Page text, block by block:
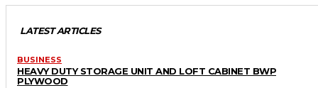
LATEST ARTICLES
BUSINESS
HEAVY DUTY STORAGE UNIT AND LOFT CABINET BWP
PLYWOOD